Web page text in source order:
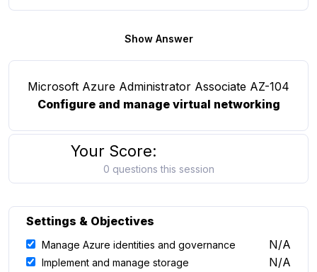
Show Answer
Microsoft Azure Administrator Associate AZ-104
Configure and manage virtual networking
Your Score:
0 questions this session
Settings & Objectives
Manage Azure identities and governance N/A
Implement and manage storage N/A